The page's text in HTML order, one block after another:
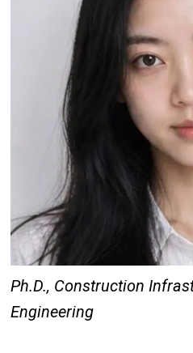
Ph.D., Construction
Engineering